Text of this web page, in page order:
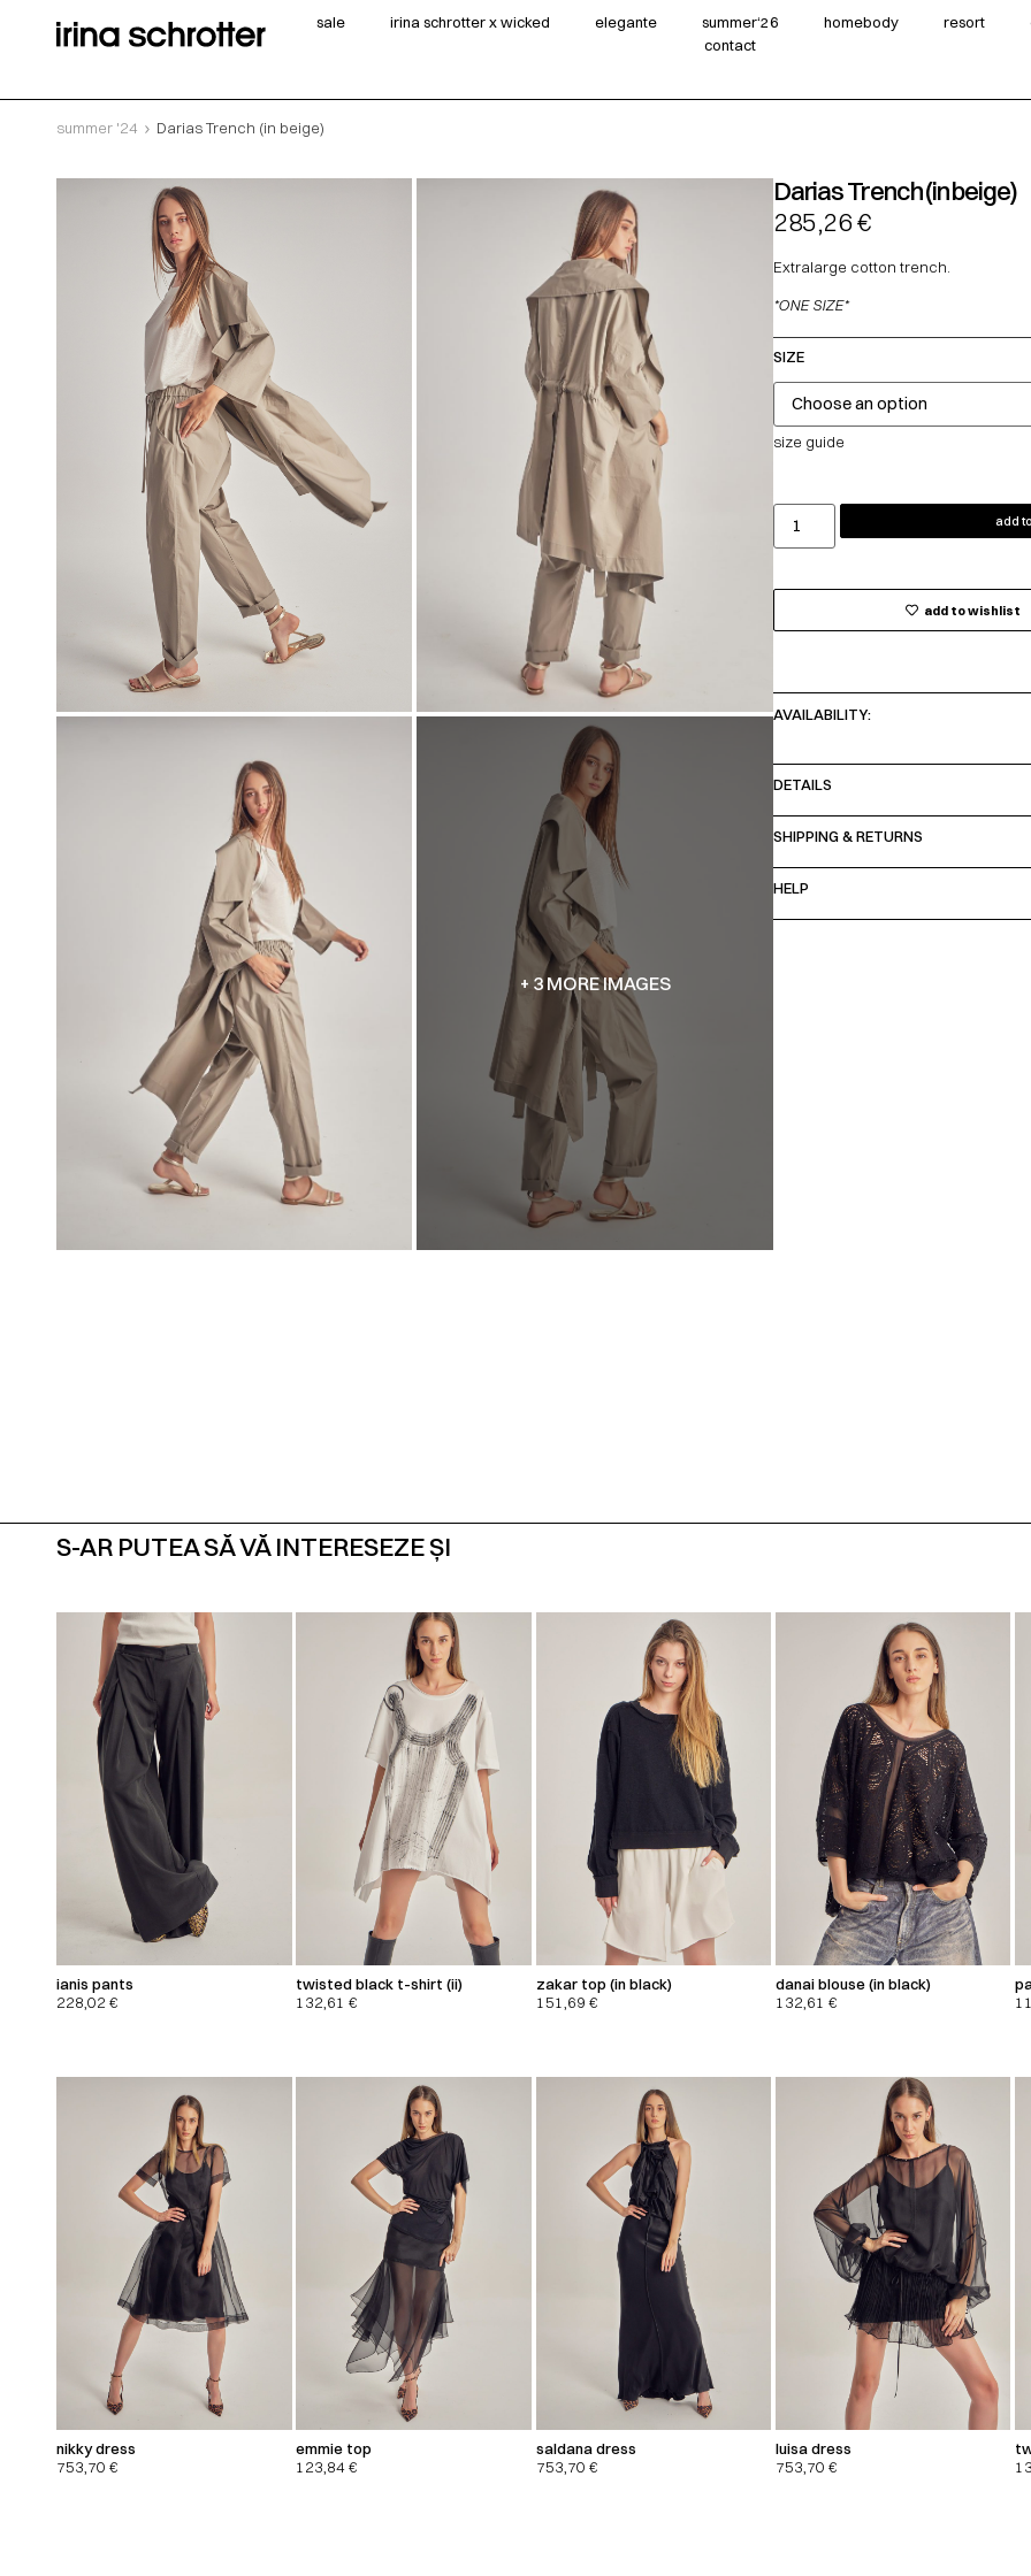
sale irina schrotter x wicked elegante summer‘26 homebody resort
contact
summer '24 Darias Trench (in beige)
+ 3 MORE IMAGES
Darias Trench (in beige)
285,26€
Extralarge cotton trench.
*ONE SIZE*
SIZE
size guide
add
add to wishlist
AVAILABILITY:
DETAILS
SHIPPING & RETURNS
HELP
S-AR PUTEA SĂ VĂ INTERESEZE ȘI
ianis pants
228,02 €
twisted black t-shirt (ii)
132,61€
zakar top (in black)
151,69 €
danai blouse (in black)
132,61 €
nikky dress
753,70 €
emmie top
123,84€
saldana dress
753,70 €
luisa dress
753,70 €